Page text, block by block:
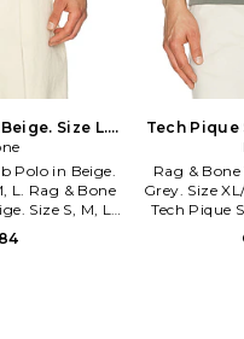
Size L.
Polo in Beige.
L. Rag & Bone
Size S, M, L.
9% polyamide.
button
Tech Pique
Rag &
Grey. Size
Tech Pique
54% viscose
Machine